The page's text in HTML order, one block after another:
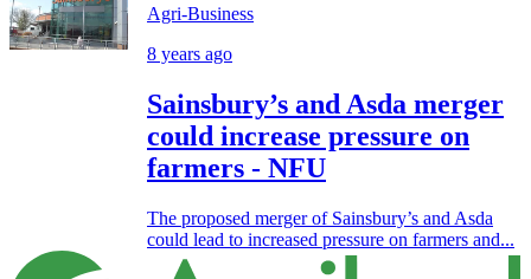
Agri-Business
8 years ago
Sainsbury’s and Asda merger
could increase pressure on
farmers - NFU
The proposed merger of Sainsbury’s and Asda
could lead to increased pressure on farmers and...